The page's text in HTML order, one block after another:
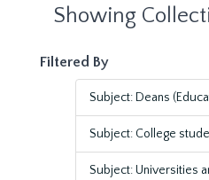
Showing
Filtered By
Subject: Deans
Subject: College
Subject: Universities